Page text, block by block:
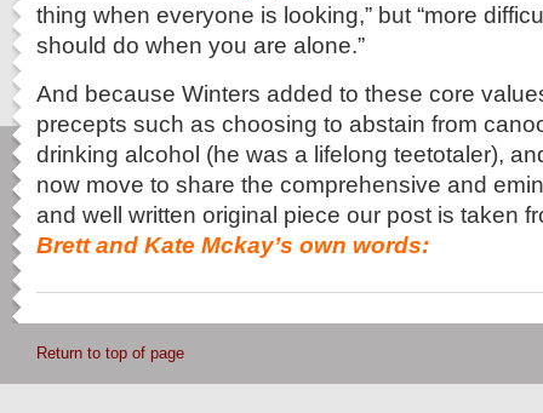
thing when everyone is looking,” but “more
should do when you are alone.”
And because Winters added to these core
precepts such as choosing to abstain from
drinking alcohol (he was a lifelong teetotaler),
now move to share the comprehensive and
and well written original piece our post is taken
Brett and Kate Mckay’s own words:
Return to top of page